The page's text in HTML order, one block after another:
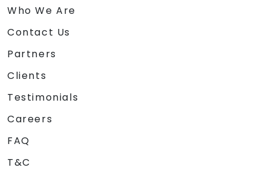
Who We Are
Contact Us
Partners
Clients
Testimonials
Careers
FAQ
T&C